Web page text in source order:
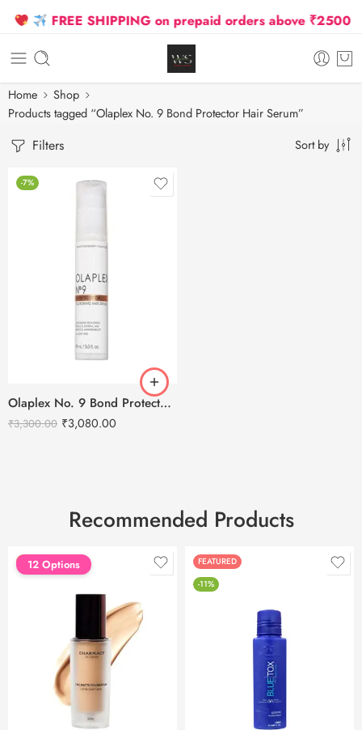
FREE SHIPPING on prepaid orders above ₹2500
Home
Shop
Products tagged “Olaplex No. 9 Bond Protector Hair Serum”
Filters Sort by
-7%
Olaplex No. 9 Bond Protector Nourishing Hair Serum – 90ml
₹3,300.00 ₹3,080.00
Recommended Products
FEATURED
12 Options
FEATURED
-11%